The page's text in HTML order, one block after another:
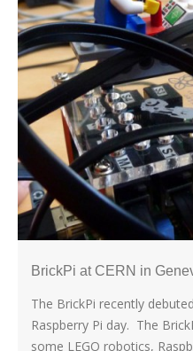
BrickPi at CERN in
The BrickPi recently
Raspberry Pi day. The
some LEGO robotics,